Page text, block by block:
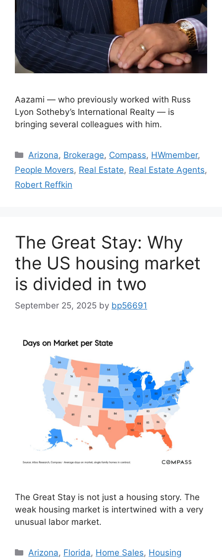
Aazami — who previously worked with Russ
Lyon Sotheby’s International Realty — is
bringing several colleagues with him.
Arizona, Brokerage, Compass, HWmember,
People Movers, Real Estate, Real Estate Agents,
Robert Reffkin
The Great Stay: Why
the US housing market
is divided in two
September 25, 2025 by bp56691
The Great Stay is not just a housing story. The
weak housing market is intertwined with a very
unusual labor market.
Arizona, Florida, Home Sales, Housing